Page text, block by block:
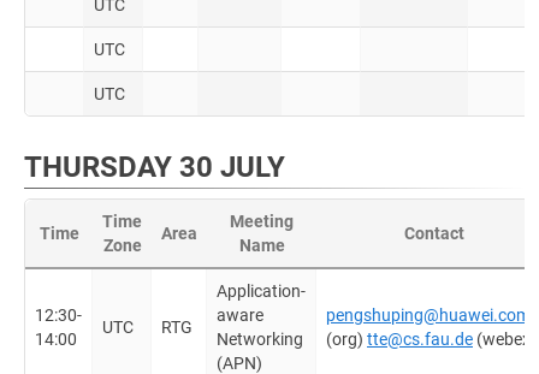
UTC
UTC
UTC
THURSDAY 30 JULY
Time
Time
Zone
Area
Meeting
Name
Contact
12:30-
14:00
UTC RTG
Application-
aware
Networking
(APN)
pengshuping@huawei.com
(org) tte@cs.fau.de (webex)